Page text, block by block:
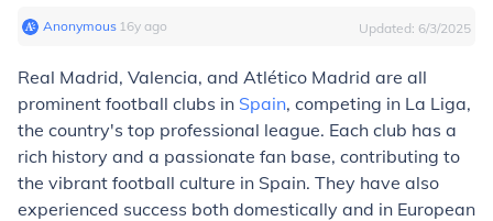
Anonymous∙ 16y ago Updated: 6/3/2025
Real Madrid, Valencia, and Atlético Madrid are all
prominent football clubs in Spain, competing in La Liga,
the country's top professional league. Each club has a
rich history and a passionate fan base, contributing to
the vibrant football culture in Spain. They have also
experienced success both domestically and in European